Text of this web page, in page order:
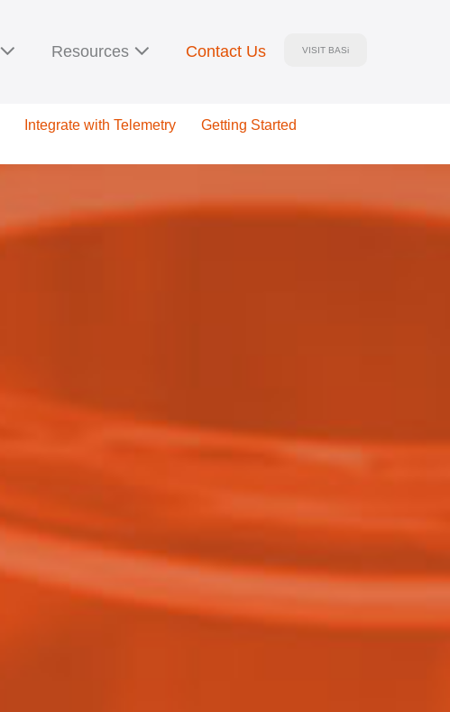
Resources Contact Us VISIT BASi
Integrate with Telemetry Getting Started